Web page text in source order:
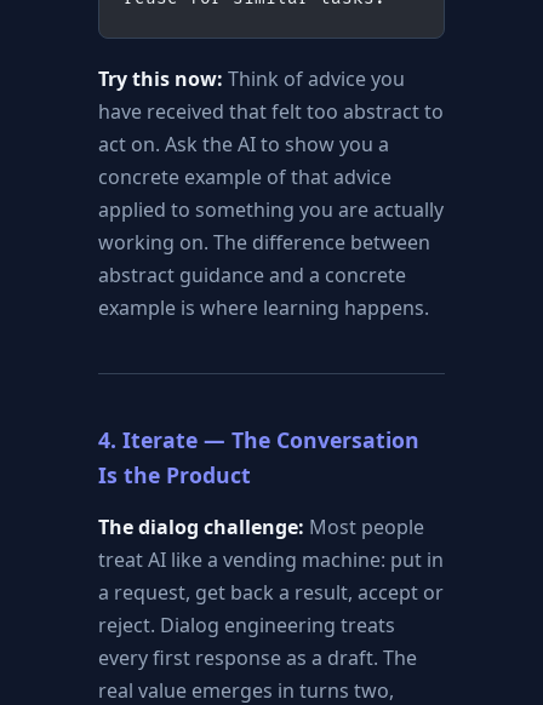
Try this now: Think of advice you
have received that felt too abstract to
act on. Ask the AI to show you a
concrete example of that advice
applied to something you are actually
working on. The difference between
abstract guidance and a concrete
example is where learning happens.
4. Iterate — The Conversation
Is the Product
The dialog challenge: Most people
treat AI like a vending machine: put in
a request, get back a result, accept or
reject. Dialog engineering treats
every first response as a draft. The
real value emerges in turns two,